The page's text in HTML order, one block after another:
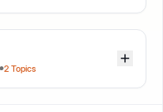
2 Topics